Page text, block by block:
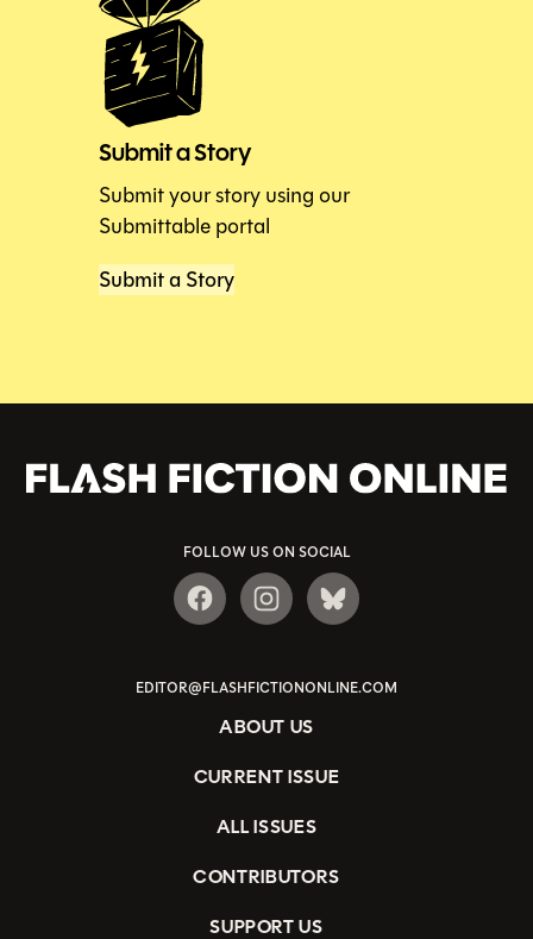
Submit a Story
Submit your story using our
Submittable portal
Submit a Story
FOLLOW US ON SOCIAL
EDITOR@FLASHFICTIONONLINE.COM
ABOUT US
CURRENT ISSUE
ALL ISSUES
CONTRIBUTORS
SUPPORT US